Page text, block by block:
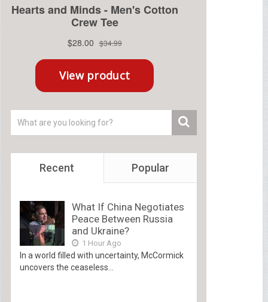
Recent Popular
What If China Negotiates
Peace Between Russia
and Ukraine?
1 Hour Ago
In a world filled with uncertainty, McCormick
uncovers the ceaseless...